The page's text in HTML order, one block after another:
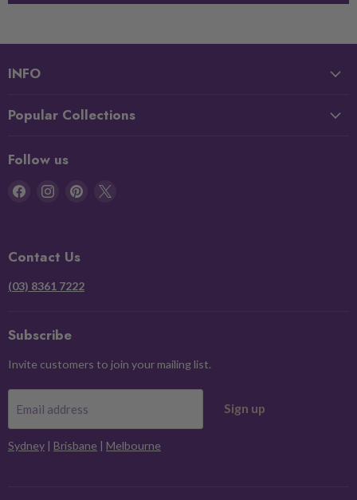
INFO
Popular Collections
Follow us
Find
Find
Find
Contact Us
(03) 8361 7222
Subscribe
Invite customers to join your mailing list.
Email address Sign up
Sydney | Brisbane | Melbourne